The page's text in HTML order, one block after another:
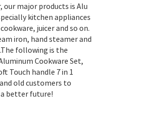
our major products is Alu
kitchen appliances
juicer and so on.
iron, hand steamer and
following is the
Cookware Set,
Touch handle 7 in 1
old customers to
better future!